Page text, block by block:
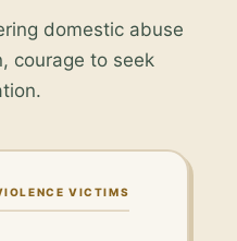
domestic abuse
courage to seek
VICTIMS